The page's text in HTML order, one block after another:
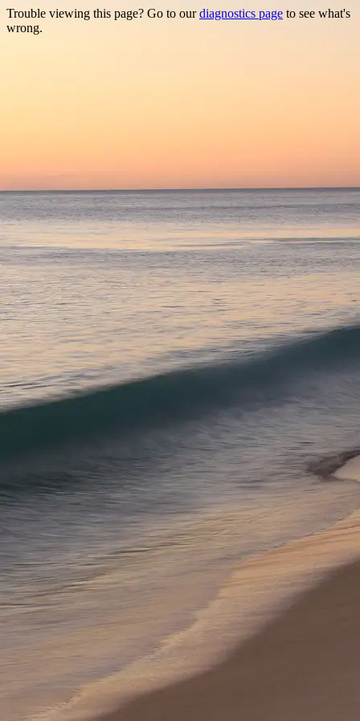
Trouble viewing this page? Go to ourdiagnostics page to see what's
wrong.